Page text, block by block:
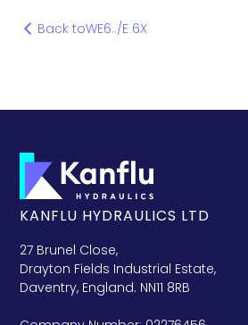
Back toWE6../E 6X
KANFLU HYDRAULICS LTD
27 Brunel Close,
Drayton Fields Industrial Estate,
Daventry, England. NN11 8RB